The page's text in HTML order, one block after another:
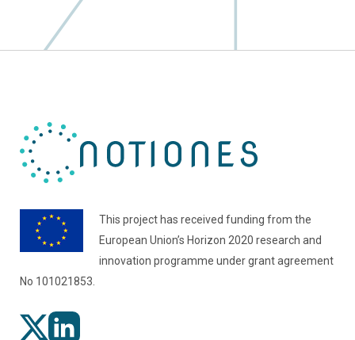
This project has received funding from the
European Union’s Horizon 2020 research and
innovation programme under grant agreement
No 101021853.